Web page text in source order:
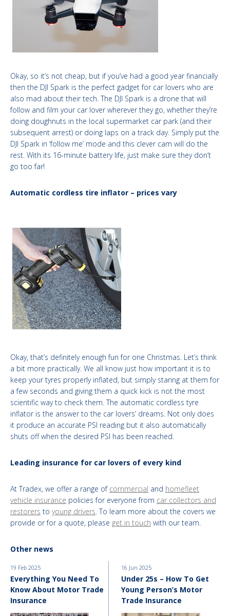
Okay, so it’s not cheap, but if you’ve had a good year financially
then the DJI Spark is the perfect gadget for car lovers who are
also mad about their tech. The DJI Spark is a drone that will
follow and film your car lover wherever they go, whether they’re
doing doughnuts in the local supermarket car park (and their
subsequent arrest) or doing laps on a track day. Simply put the
DJI Spark in ‘follow me’ mode and this clever cam will do the
rest. With its 16-minute battery life, just make sure they don’t
go too far!
Automatic cordless tire inflator – prices vary
Okay, that’s definitely enough fun for one Christmas. Let’s think
a bit more practically. We all know just how important it is to
keep your tyres properly inflated, but simply staring at them for
a few seconds and giving them a quick kick is not the most
scientific way to check them. The automatic cordless tyre
inflator is the answer to the car lovers’ dreams. Not only does
it produce an accurate PSI reading but it also automatically
shuts off when the desired PSI has been reached.
Leading insurance for car lovers of every kind
At Tradex, we offer a range of commercial and homefleet
vehicle insurance policies for everyone from car collectors and
restorers to young drivers. To learn more about the covers we
provide or for a quote, please get in touch with our team.
Other news
16 Jun 2025
Under 25s – How To Get
Young Person’s Motor
Trade Insurance
19 Feb 2025
Everything You Need To
Know About Motor Trade
Insurance